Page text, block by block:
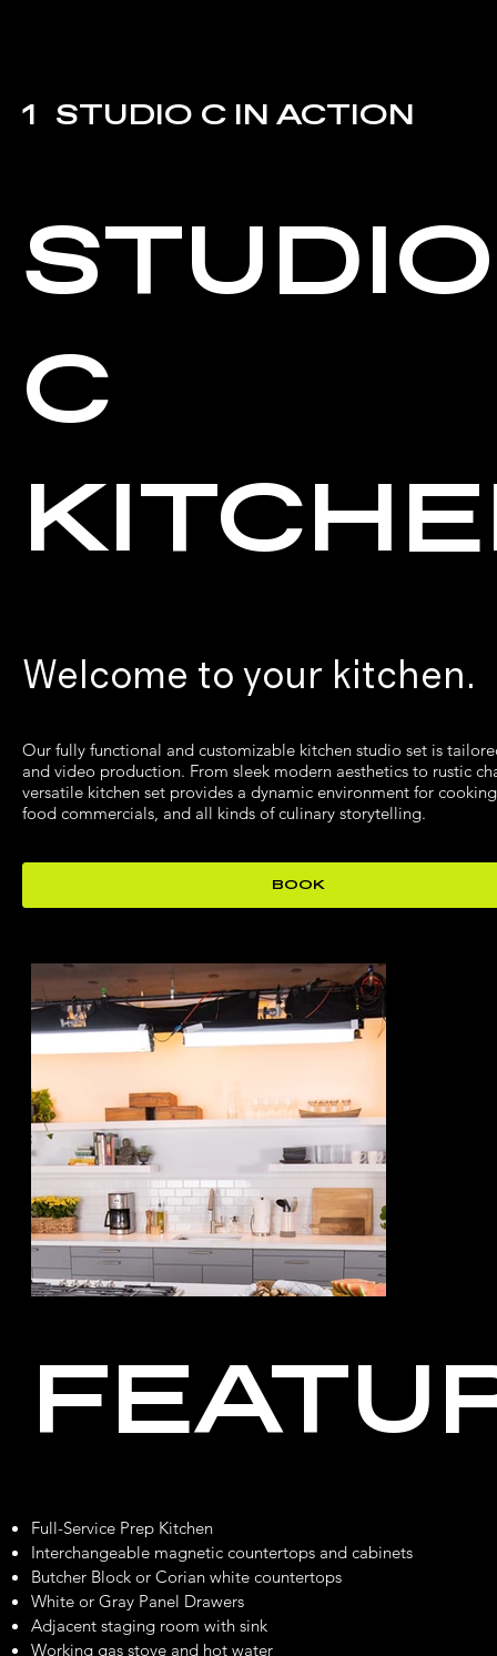
STUDIO C IN ACTION
1
Welcome to your kitchen.
Our fully functional and customizable kitchen studio set is
and video production. From sleek modern aesthetics to rustic
versatile kitchen set provides a dynamic environment for
food commercials, and all kinds of culinary storytelling.
BOOK
STUDIO
C
Full-Service Prep Kitchen
Interchangeable magnetic countertops and cabinets
Butcher Block or Corian white countertops
White or Gray Panel Drawers
Adjacent staging room with sink
Working gas stove and hot water